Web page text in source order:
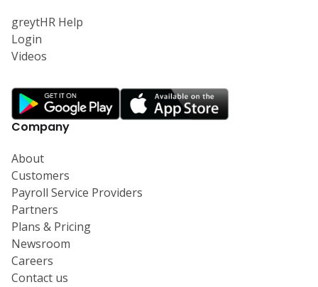
greytHR Help
Login
Videos
Company
About
Customers
Payroll Service Providers
Partners
Plans & Pricing
Newsroom
Careers
Contact us